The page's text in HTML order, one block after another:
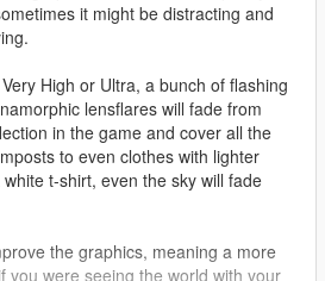
it might be distracting and
High or Ultra, a bunch of flashing
lensflares will fade from
in the game and cover all the
to even clothes with lighter
t-shirt, even the sky will fade
the graphics, meaning a more
you were seeing the world with your